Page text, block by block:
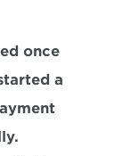
once
a